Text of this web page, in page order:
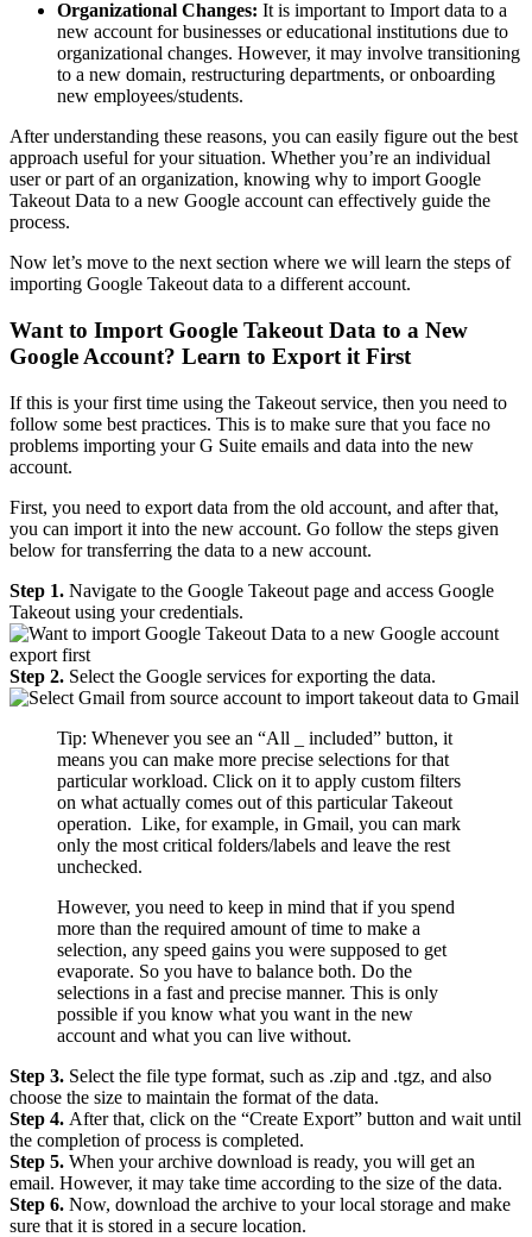
Organizational Changes: It is important to Import data to a
new account for businesses or educational institutions due to
organizational changes. However, it may involve transitioning
to a new domain, restructuring departments, or onboarding
new employees/students.
After understanding these reasons, you can easily figure out the best
approach useful for your situation. Whether you’re an individual
user or part of an organization, knowing why to import Google
Takeout Data to a new Google account can effectively guide the
process.
Now let’s move to the next section where we will learn the steps of
importing Google Takeout data to a different account.
Want to Import Google Takeout Data to a New
Google Account? Learn to Export it First
If this is your first time using the Takeout service, then you need to
follow some best practices. This is to make sure that you face no
problems importing your G Suite emails and data into the new
account.
First, you need to export data from the old account, and after that,
you can import it into the new account. Go follow the steps given
below for transferring the data to a new account.
Step 1. Navigate to the Google Takeout page and access Google
Takeout using your credentials.
Step 2. Select the Google services for exporting the data.
Tip: Whenever you see an “All _ included” button, it
means you can make more precise selections for that
particular workload. Click on it to apply custom filters
on what actually comes out of this particular Takeout
operation. Like, for example, in Gmail, you can mark
only the most critical folders/labels and leave the rest
unchecked.
However, you need to keep in mind that if you spend
more than the required amount of time to make a
selection, any speed gains you were supposed to get
evaporate. So you have to balance both. Do the
selections in a fast and precise manner. This is only
possible if you know what you want in the new
account and what you can live without.
Step 3. Select the file type format, such as .zip and .tgz, and also
choose the size to maintain the format of the data.
Step 4. After that, click on the “Create Export” button and wait until
the completion of process is completed.
Step 5. When your archive download is ready, you will get an
email. However, it may take time according to the size of the data.
Step 6. Now, download the archive to your local storage and make
sure that it is stored in a secure location.